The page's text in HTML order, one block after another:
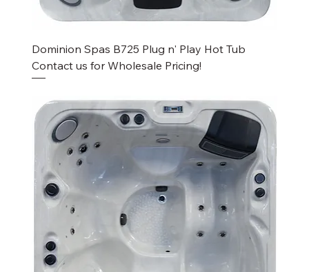
Dominion Spas B725 Plug n' Play Hot Tub
Contact us for Wholesale Pricing!